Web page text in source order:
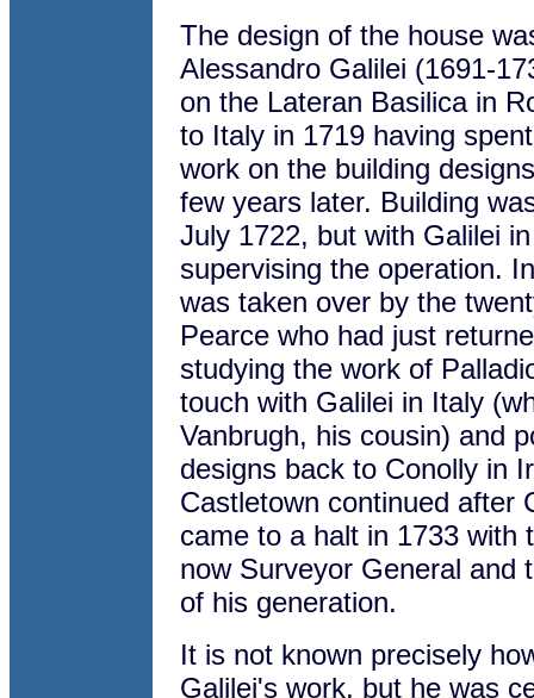
The design of the house
Alessandro Galilei (1691-
on the Lateran Basilica in
to Italy in 1719 having
work on the building
few years later. Building
July 1722, but with Galilei
supervising the operation.
was taken over by the
Pearce who had just
studying the work of
touch with Galilei in Italy
Vanbrugh, his cousin) and
designs back to Conolly in
Castletown continued after
came to a halt in 1733 with
now Surveyor General and
of his generation.
It is not known precisely
Galilei's work, but he was